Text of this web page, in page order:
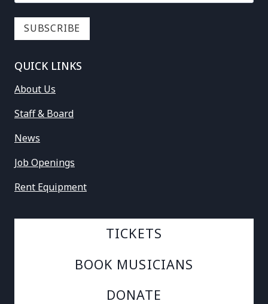
QUICK LINKS
About Us
Staff & Board
News
Job Openings
Rent Equipment
TICKETS
BOOK MUSICIANS
DONATE